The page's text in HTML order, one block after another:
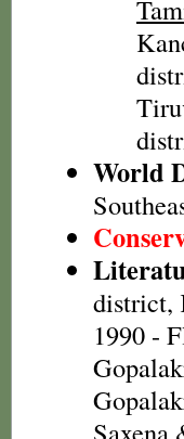
World
district,
1990 -